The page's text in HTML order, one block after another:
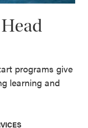
programs give
learning and